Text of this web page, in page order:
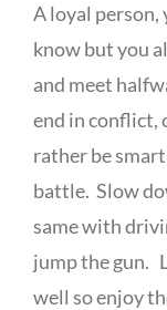
A loyal person,
know but you
and meet
end in conflict,
rather be
battle. Slow
same with
jump the gun.
well so enjoy